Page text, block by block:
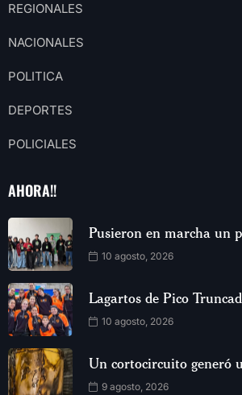
REGIONALES
NACIONALES
POLITICA
DEPORTES
POLICIALES
AHORA!!
Pusieron en marcha un
10 agosto, 2026
Lagartos de Pico
10 agosto, 2026
Un cortocircuito generó
9 agosto, 2026